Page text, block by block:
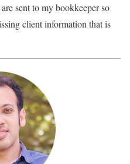
sent to my bookkeeper so
client information that is